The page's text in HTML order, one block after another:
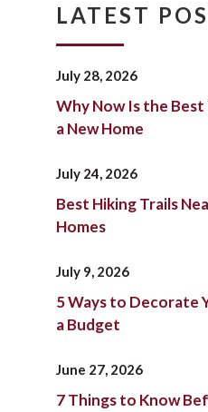
LATEST
July 28, 2026
Why Now Is the
a New Home
July 24, 2026
Best Hiking Trails
Homes
July 9, 2026
5 Ways to Decorate
a Budget
June 27, 2026
7 Things to Know